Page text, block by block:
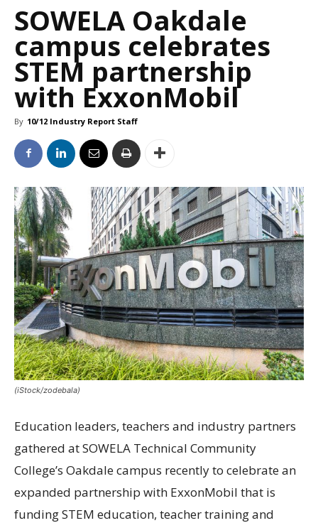
SOWELA Oakdale
campus celebrates
STEM partnership
with ExxonMobil
By 10/12 Industry Report Staff
(iStock/zodebala)
Education leaders, teachers and industry partners
gathered at SOWELA Technical Community
College’s Oakdale campus recently to celebrate an
expanded partnership with ExxonMobil that is
funding STEM education, teacher training and